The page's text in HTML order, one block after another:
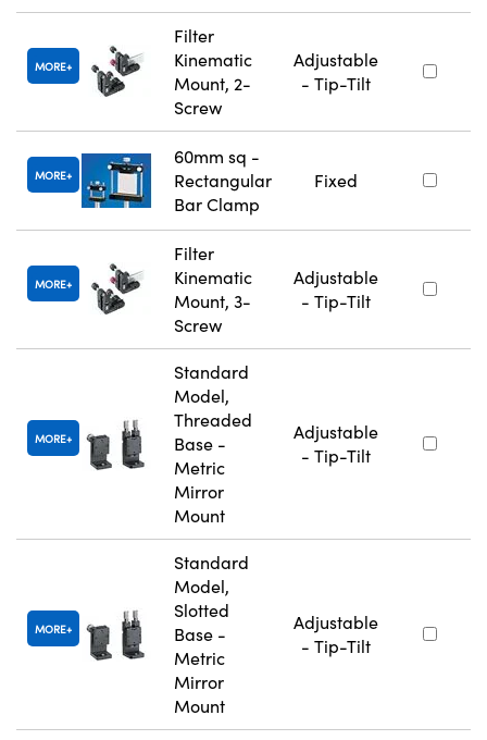
MORE
Filter
Kinematic
Mount, 2-
Screw
Adjustable
- Tip-Tilt
MORE
60mm sq -
Rectangular
Bar Clamp
Fixed
MORE
Filter
Kinematic
Mount, 3-
Screw
Adjustable
- Tip-Tilt
MORE
Standard
Model,
Threaded
Base -
Metric
Mirror
Mount
Adjustable
- Tip-Tilt
MORE
Standard
Model,
Slotted
Base -
Metric
Mirror
Mount
Adjustable
- Tip-Tilt